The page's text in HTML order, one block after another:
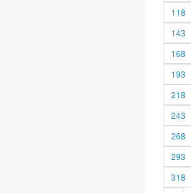
118
143
168
193
218
243
268
293
318